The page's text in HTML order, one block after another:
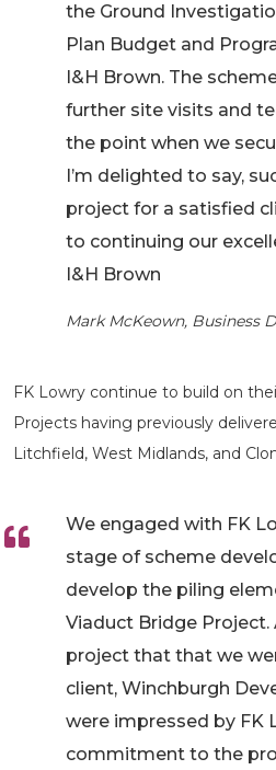
the Ground
Plan Budget and
I&H Brown. The
further site visits and
the point when we
I’m delighted to say,
project for a satisfied
to continuing our
I&H Brown
Mark McKeown, Business
FK Lowry continue to build on
Projects having previously
Litchfield, West Midlands, and
We engaged with FK
stage of scheme
develop the piling
Viaduct Bridge
project that that we
client, Winchburgh
were impressed by FK
commitment to the